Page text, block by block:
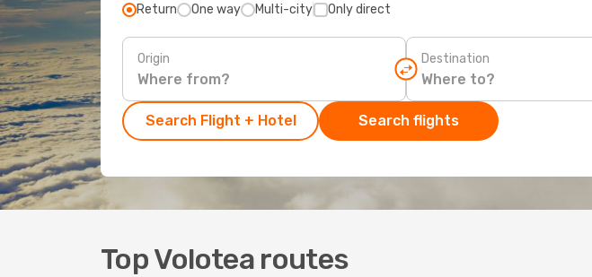
Return One way Multi-city Only direct
Origin Destination
Search Flight + Hotel Search flights
Top Volotea routes